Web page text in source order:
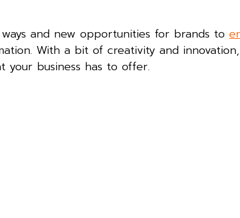
and new opportunities for brands to
With a bit of creativity and
business has to offer.